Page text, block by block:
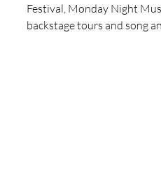
Festival, Monday Night
backstage tours and song